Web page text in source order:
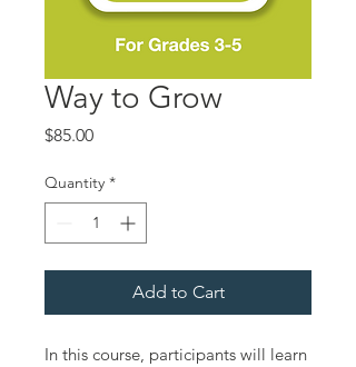
Way to Grow
$85.00Price
Quantity *
Add to Cart
In this course, participants will learn